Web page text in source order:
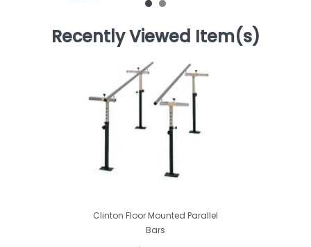
Recently Viewed Item(s)
Clinton Floor Mounted Parallel
Bars